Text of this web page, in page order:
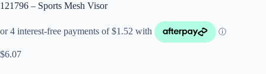
121796 – Sports Mesh Visor
$6.07